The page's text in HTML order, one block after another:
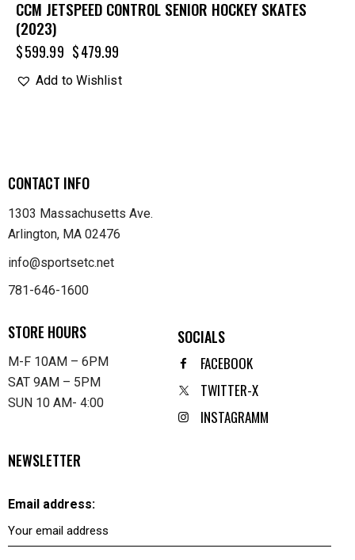
CCM JETSPEED CONTROL SENIOR HOCKEY SKATES
(2023)
$599.99 $479.99
Add to Wishlist
CONTACT INFO
1303 Massachusetts Ave.
Arlington, MA 02476
info@sportsetc.net
781-646-1600
STORE HOURS
M-F 10AM – 6PM
SAT 9AM – 5PM
SUN 10 AM- 4:00
SOCIALS
FACEBOOK
TWITTER-X
INSTAGRAMM
NEWSLETTER
Email address: